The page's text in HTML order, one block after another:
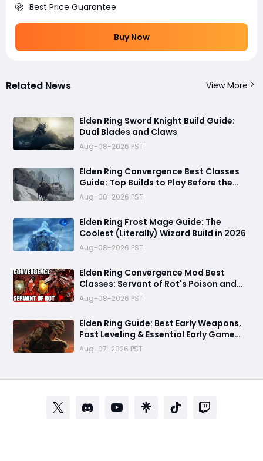
Best Price Guarantee
Buy Now
Related News View More
Elden Ring Sword Knight Build Guide:
Dual Blades and Claws
Aug-08-2026 PST
Elden Ring Convergence Best Classes
Guide: Top Builds to Play Before the
August 28 DLC
Aug-08-2026 PST
Elden Ring Frost Mage Guide: The
Coolest (Literally) Wizard Build in 2026
Aug-08-2026 PST
Elden Ring Convergence Mod Best
Classes: Servant of Rot's Poison and
Scarlet Rot Power Revealed
Aug-08-2026 PST
Elden Ring Guide: Best Early Weapons,
Fast Leveling & Essential Early Game
Tips
Aug-07-2026 PST